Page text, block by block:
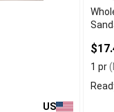
US
1 pr